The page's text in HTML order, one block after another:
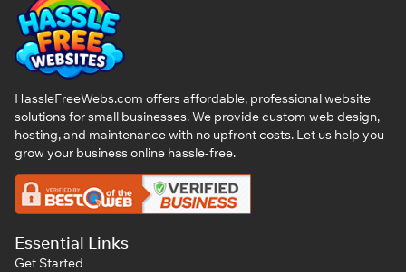
HassleFreeWebs.com offers affordable, professional website
solutions for small businesses. We provide custom web design,
hosting, and maintenance with no upfront costs. Let us help you
grow your business online hassle-free.
Essential Links
Get Started